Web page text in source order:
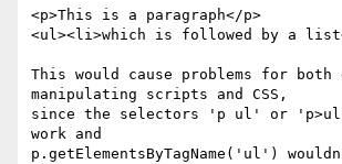
<p>This is a paragraph</p>
<ul><li>which is followed by a
This would cause problems for both
manipulating scripts and CSS,
since the selectors 'p ul' or 'p>ul'
work and
p.getElementsByTagName('ul')